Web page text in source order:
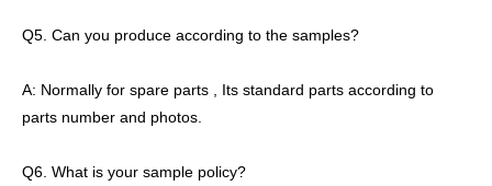
Q5. Can you produce according to the samples?
A: Normally for spare parts , Its standard parts according to
parts number and photos.
Q6. What is your sample policy?